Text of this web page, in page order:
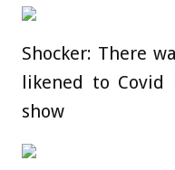
Shocker: There
likened to Covid
show